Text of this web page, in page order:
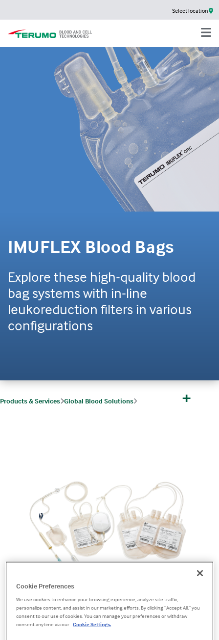
Select location
IMUFLEX Blood Bags
Explore these high-quality blood
bag systems with in-line
leukoreduction filters in various
configurations
Products & Services Global Blood Solutions +
Improve collections,
streamline operations
Cookie Preferences
We use cookies to enhance your browsing experience, analyze site traffic,
personalize content, and assist in our marketing efforts. By clicking “Accept All,” you
consent to our use of cookies. You can manage your preferences or withdraw
consent anytime via our Cookie Settings.